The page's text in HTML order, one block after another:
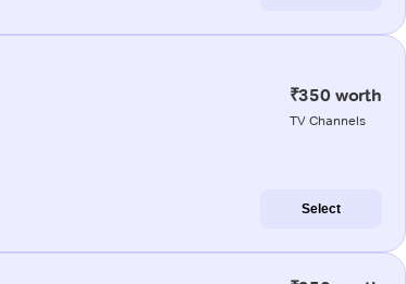
₹350 worth
TV Channels
Select